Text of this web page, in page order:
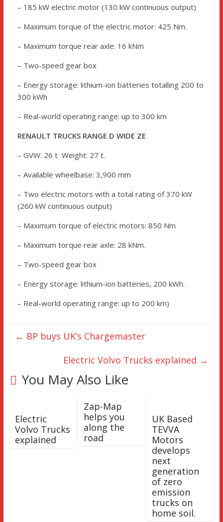
– 185 kW electric motor (130 kW continuous output)
– Maximum torque of the electric motor: 425 Nm.
– Maximum torque rear axle: 16 kNm
– Two-speed gear box
– Energy storage: lithium-ion batteries totalling 200 to
300 kWh
– Real-world operating range: up to 300 km
RENAULT TRUCKS RANGE D WIDE ZE
– GVW: 26 t Weight: 27 t.
– Available wheelbase: 3,900 mm
– Two electric motors with a total rating of 370 kW
(260 kW continuous output)
– Maximum torque of electric motors: 850 Nm
– Maximum torque rear axle: 28 kNm.
– Two-speed gear box
– Energy storage: lithium-ion batteries, 200 kWh.
– Real-world operating range: up to 200 km)
← BP buys UK’s Chargemaster
Electric Volvo Trucks explained →
You May Also Like
Electric
Volvo Trucks
explained
Zap-Map
helps you
along the
road
UK Based
TEVVA
Motors
develops
next
generation
of zero
emission
trucks on
home soil.